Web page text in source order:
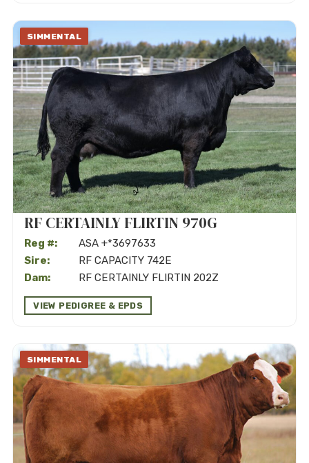
SIMMENTAL
RF CERTAINLY FLIRTIN 970G
Reg #:
ASA +*3697633
Sire:
RF CAPACITY 742E
Dam:
RF CERTAINLY FLIRTIN 202Z
VIEW PEDIGREE & EPDS
SIMMENTAL